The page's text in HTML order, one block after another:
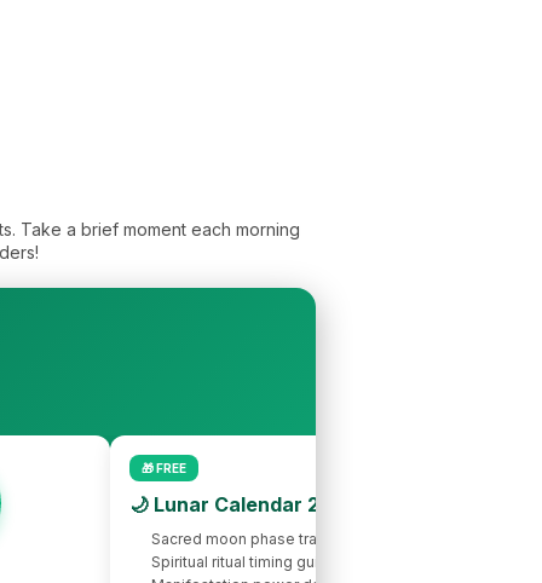
Take a brief moment each morning
🎁 FREE
🌙 Lunar Calendar 2026
Sacred moon phase tracking
Spiritual ritual timing guide